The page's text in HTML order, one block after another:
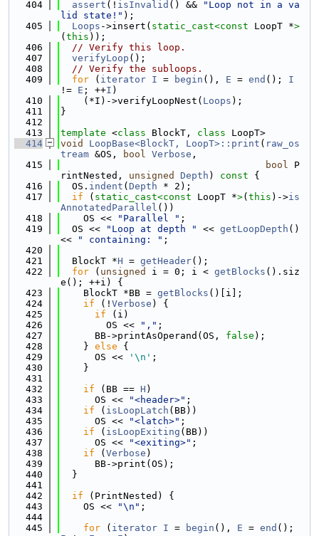
  404
assert (! isInvalid () &&
"Loop not in a va
lid state!" );
  405
Loops ->insert( static_cast<const LoopT *>
( this ));
  406
// Verify this loop.
  407
verifyLoop ();
  408
// Verify the subloops.
  409
for ( iterator I = begin (), E = end (); I
!= E ; ++I )
  410
    (*I)->verifyLoopNest(
Loops );
  411
}
  412
  413
template <class BlockT, class LoopT>
  414
void LoopBase<BlockT, LoopT>::print ( raw_os
tream &OS, bool Verbose ,
  415
bool P
rintNested, unsigned Depth ) const {
  416
  OS.
indent ( Depth * 2);
  417
if ( static_cast<const LoopT *>( this )->is
AnnotatedParallel ())
  418
    OS <<
"Parallel " ;
  419
  OS <<
"Loop at depth " << getLoopDepth ()
<<
" containing: " ;
  420
  421
  BlockT *
H = getHeader();
  422
for ( unsigned i = 0; i < getBlocks ().siz
e(); ++i) {
  423
    BlockT *BB =
getBlocks ()[i];
  424
if (! Verbose ) {
  425
if (i)
  426
        OS <<
"," ;
  427
      BB->printAsOperand(OS,
false );
  428
    }
else {
  429
      OS <<
'\n' ;
  430
    }
  431
  432
if (BB == H )
  433
      OS <<
"<header>" ;
  434
if ( isLoopLatch (BB))
  435
      OS <<
"<latch>" ;
  436
if ( isLoopExiting (BB))
  437
      OS <<
"<exiting>" ;
  438
if ( Verbose )
  439
      BB->print(OS);
  440
  }
  441
  442
if (PrintNested) {
  443
    OS <<
"\n" ;
  444
  445
for ( iterator I = begin (), E = end